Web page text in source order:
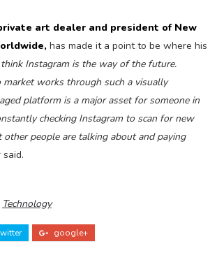
art dealer and president of New
has made it a point to be where his
think Instagram is the way of the future.
works through such a visually
platform is a major asset for someone in
checking Instagram to scan for new
people are talking about and paying
said.
Technology
google+